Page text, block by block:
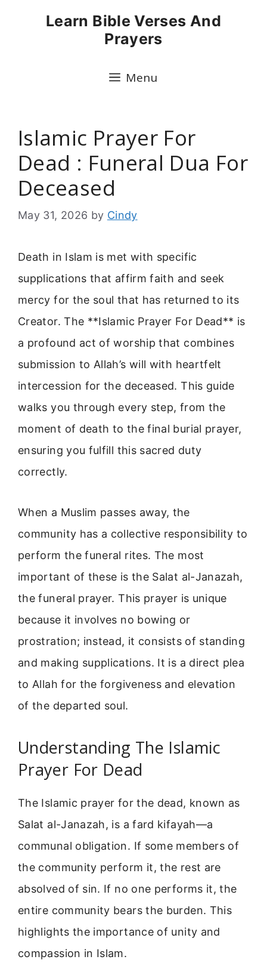
Learn Bible Verses And
Prayers
Menu
Islamic Prayer For
Dead : Funeral Dua For
Deceased
May 31, 2026 by Cindy
Death in Islam is met with specific
supplications that affirm faith and seek
mercy for the soul that has returned to its
Creator. The **Islamic Prayer For Dead** is
a profound act of worship that combines
submission to Allah’s will with heartfelt
intercession for the deceased. This guide
walks you through every step, from the
moment of death to the final burial prayer,
ensuring you fulfill this sacred duty
correctly.
When a Muslim passes away, the
community has a collective responsibility to
perform the funeral rites. The most
important of these is the Salat al-Janazah,
the funeral prayer. This prayer is unique
because it involves no bowing or
prostration; instead, it consists of standing
and making supplications. It is a direct plea
to Allah for the forgiveness and elevation
of the departed soul.
Understanding The Islamic
Prayer For Dead
The Islamic prayer for the dead, known as
Salat al-Janazah, is a fard kifayah—a
communal obligation. If some members of
the community perform it, the rest are
absolved of sin. If no one performs it, the
entire community bears the burden. This
highlights the importance of unity and
compassion in Islam.